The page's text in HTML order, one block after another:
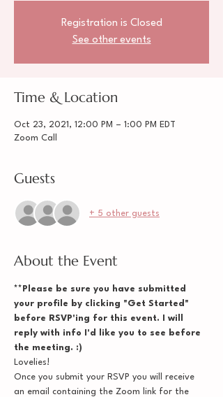
Registration is Closed
See other events
Time & Location
Oct 23, 2021, 12:00 PM – 1:00 PM EDT
Zoom Call
Guests
+ 5 other guests
About the Event
**Please be sure you have submitted
your profile by clicking "Get Started"
before RSVP'ing for this event. I will
reply with info I'd like you to see before
the meeting. :)
Lovelies!
Once you submit your RSVP you will receive
an email containing the Zoom link for the